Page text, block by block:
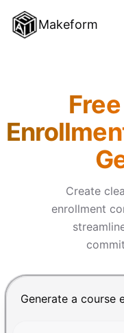
Makeform
TEMPLATES
PRICING
Create
enrollment
Chat input for the